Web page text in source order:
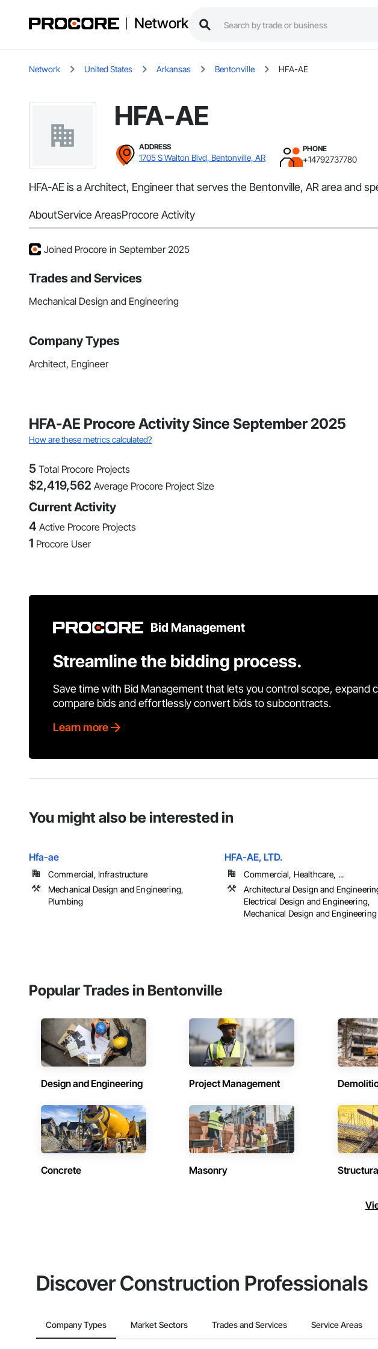
Network
Network United States Arkansas Bentonville HFA-AE
HFA-AE
ADDRESS
1705 S Walton Blvd, Bentonville, AR
PHONE
+14792737780
HFA-AE is a Architect, Engineer that serves the Bentonville, AR area and
AboutService AreasProcore Activity
Joined Procore in September 2025
Trades and Services
Mechanical Design and Engineering
Company Types
Architect, Engineer
HFA-AE Procore Activity Since September 2025
How are these metrics calculated?
5 Total Procore Projects
$2,419,562 Average Procore Project Size
Current Activity
4 Active Procore Projects
1 Procore User
Bid Management
Streamline the bidding process.
Save time with Bid Management that lets you control scope, expand
compare bids and effortlessly convert bids to subcontracts.
Learn more
You might also be interested in
Hfa-ae
Commercial, Infrastructure
Mechanical Design and Engineering,
Plumbing
HFA-AE, LTD.
Commercial, Healthcare, ...
Architectural Design and
Electrical Design and Engineering,
Mechanical Design and Engineering
Popular Trades in Bentonville
Design and Engineering Project Management
Concrete Masonry
Discover Construction Professionals
Company Types Market Sectors Trades and Services Service Areas